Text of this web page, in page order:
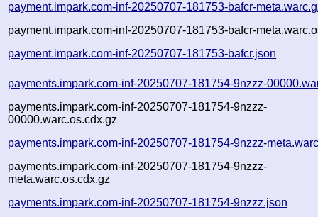
payment.impark.com-inf-20250707-181753-bafcr-
payment.impark.com-inf-20250707-181753-bafcr-
payment.impark.com-inf-20250707-181753-bafcr.json
payments.impark.com-inf-20250707-181754-9nzzz-
payments.impark.com-inf-20250707-181754-9nzzz-
00000.warc.os.cdx.gz
payments.impark.com-inf-20250707-181754-9nzzz-
payments.impark.com-inf-20250707-181754-9nzzz-
meta.warc.os.cdx.gz
payments.impark.com-inf-20250707-181754-9nzzz.json